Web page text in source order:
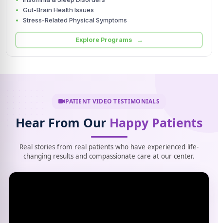
Gut-Brain Health Issues
Stress-Related Physical Symptoms
Explore Programs →
PATIENT VIDEO TESTIMONIALS
Hear From Our Happy Patients
Real stories from real patients who have experienced life-
changing results and compassionate care at our center.